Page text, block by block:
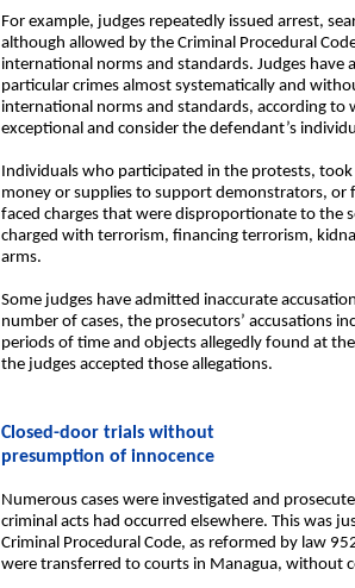
For example, judges repeatedly issued arrest,
although allowed by the Criminal Procedural
international norms and standards. Judges
particular crimes almost systematically and
international norms and standards, according to
exceptional and consider the defendant’s
Individuals who participated in the protests,
money or supplies to support demonstrators, or
faced charges that were disproportionate to the
charged with terrorism, financing terrorism,
arms.
Some judges have admitted inaccurate
number of cases, the prosecutors’ accusations
periods of time and objects allegedly found at
the judges accepted those allegations.
Closed-door trials without
presumption of innocence
Numerous cases were investigated and
criminal acts had occurred elsewhere. This was
Criminal Procedural Code, as reformed by law
were transferred to courts in Managua, without